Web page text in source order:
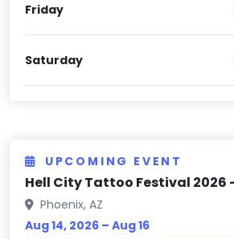
Friday
Saturday
UPCOMING EVENT
Hell City Tattoo Festival 2026
Phoenix, AZ
Aug 14, 2026 – Aug 16